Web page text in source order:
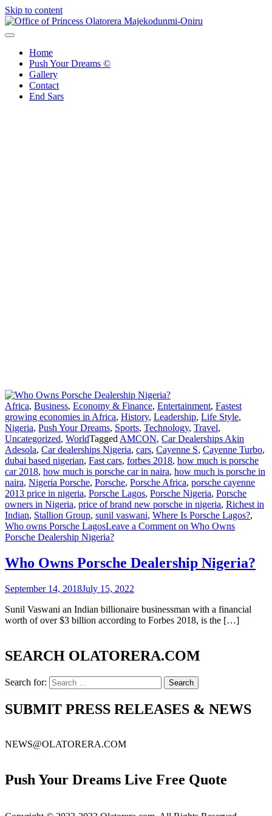
Skip to content
Home
Push Your Dreams ©
Gallery
Contact
End Sars
Africa, Business, Economy & Finance, Entertainment, Fastest
growing economies in Africa, History, Leadership, Life Style,
Nigeria, Push Your Dreams, Sports, Technology, Travel,
Uncategorized, WorldTagged AMCON, Car Dealerships Akin
Adesola, Car dealerships Nigeria, cars, Cayenne S, Cayenne Turbo,
dubai based nigerian, Fast cars, forbes 2018, how much is porsche
car 2018, how much is porsche car in naira, how much is porsche in
naira, Nigeria Porsche, Porsche, Porsche Africa, porsche cayenne
2013 price in nigeria, Porsche Lagos, Porsche Nigeria, Porsche
owners in Nigeria, price of brand new porsche in nigeria, Richest in
Indian, Stallion Group, sunil vaswani, Where Is Porsche Lagos?,
Who owns Porsche LagosLeave a Comment on Who Owns
Porsche Dealership Nigeria?
Who Owns Porsche Dealership Nigeria?
September 14, 2018July 15, 2022
Sunil Vaswani an Indian billionaire businessman with a financial
worth of over $3 billion according to Forbes 2018, is the […]
SEARCH OLATORERA.COM
Search for:
SUBMIT PRESS RELEASES & NEWS
NEWS@OLATORERA.COM
Push Your Dreams Live Free Quote